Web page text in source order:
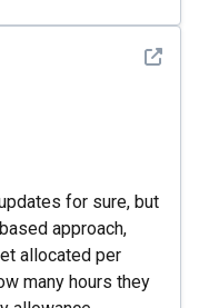
See
for sure, but
approach,
allocated per
many hours they